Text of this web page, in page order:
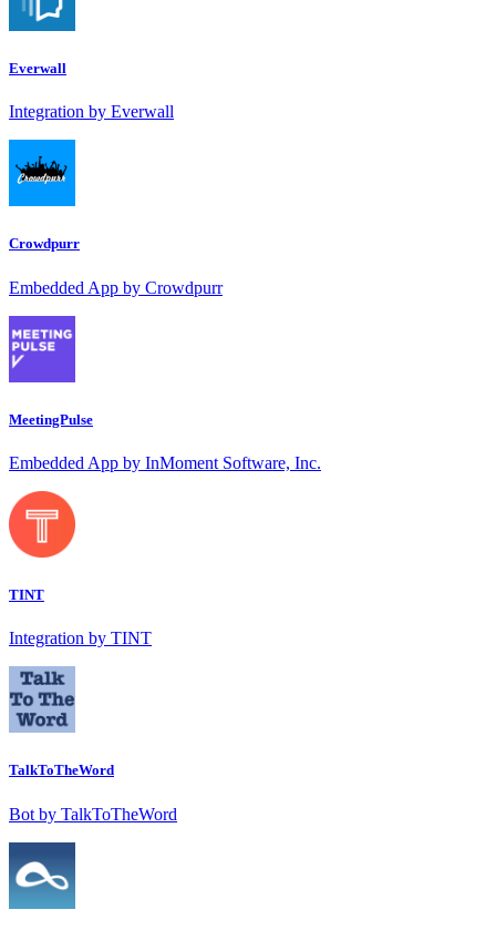
Everwall
Integration by Everwall
Crowdpurr
Embedded App by Crowdpurr
MeetingPulse
Embedded App by InMoment Software, Inc.
TINT
Integration by TINT
TalkToTheWord
Bot by TalkToTheWord